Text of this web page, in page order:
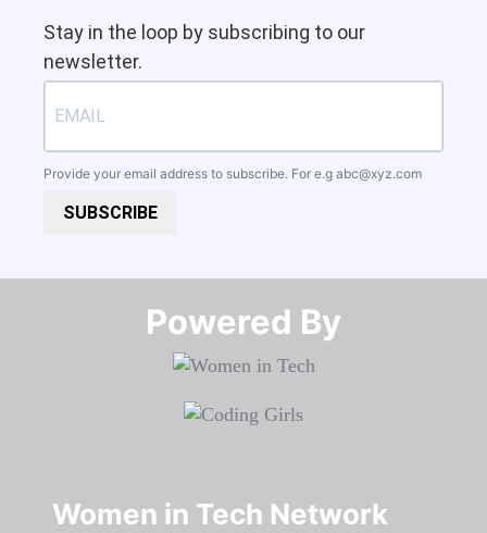
Stay in the loop by subscribing to our
newsletter.
Provide your email address to subscribe. For e.g abc@xyz.com
SUBSCRIBE
Powered By​​​​​​​
Women in Tech Network